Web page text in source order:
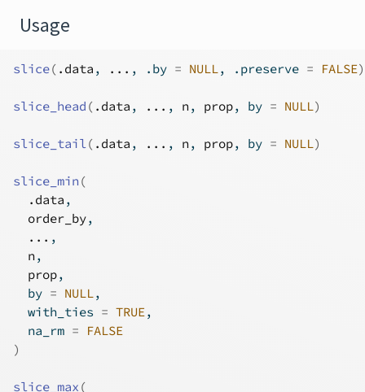
Usage
slice( .data , ... , .by = NULL, .preserve = FALSE)
slice_head ( .data , ... , n, prop, by = NULL)
slice_tail( .data , ... , n, prop, by = NULL)
slice_min (
.data ,
order_by,
... ,
n,
prop,
  by
= NULL,
  with_ties
= TRUE,
  na_rm
=
FALSE
)
slice_max (